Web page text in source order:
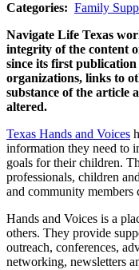
Categories: Family
Navigate Life Texas
integrity of the content
since its first
organizations, links to
substance of the article
altered.
Texas Hands and Voices
information they need to
goals for their children.
professionals, children
and community members
Hands and Voices is a
others. They provide
outreach, conferences,
networking, newsletters